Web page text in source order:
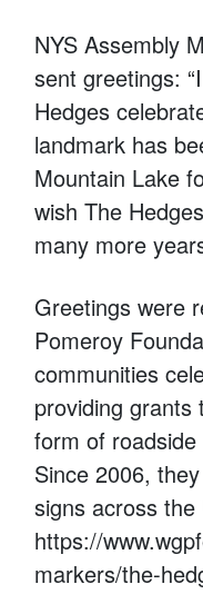
NYS Assembly
sent greetings:
Hedges
landmark has
Mountain Lake
wish The
many more
Greetings were
Pomeroy
communities
providing grants
form of
Since 2006,
signs across
https://
markers/the-